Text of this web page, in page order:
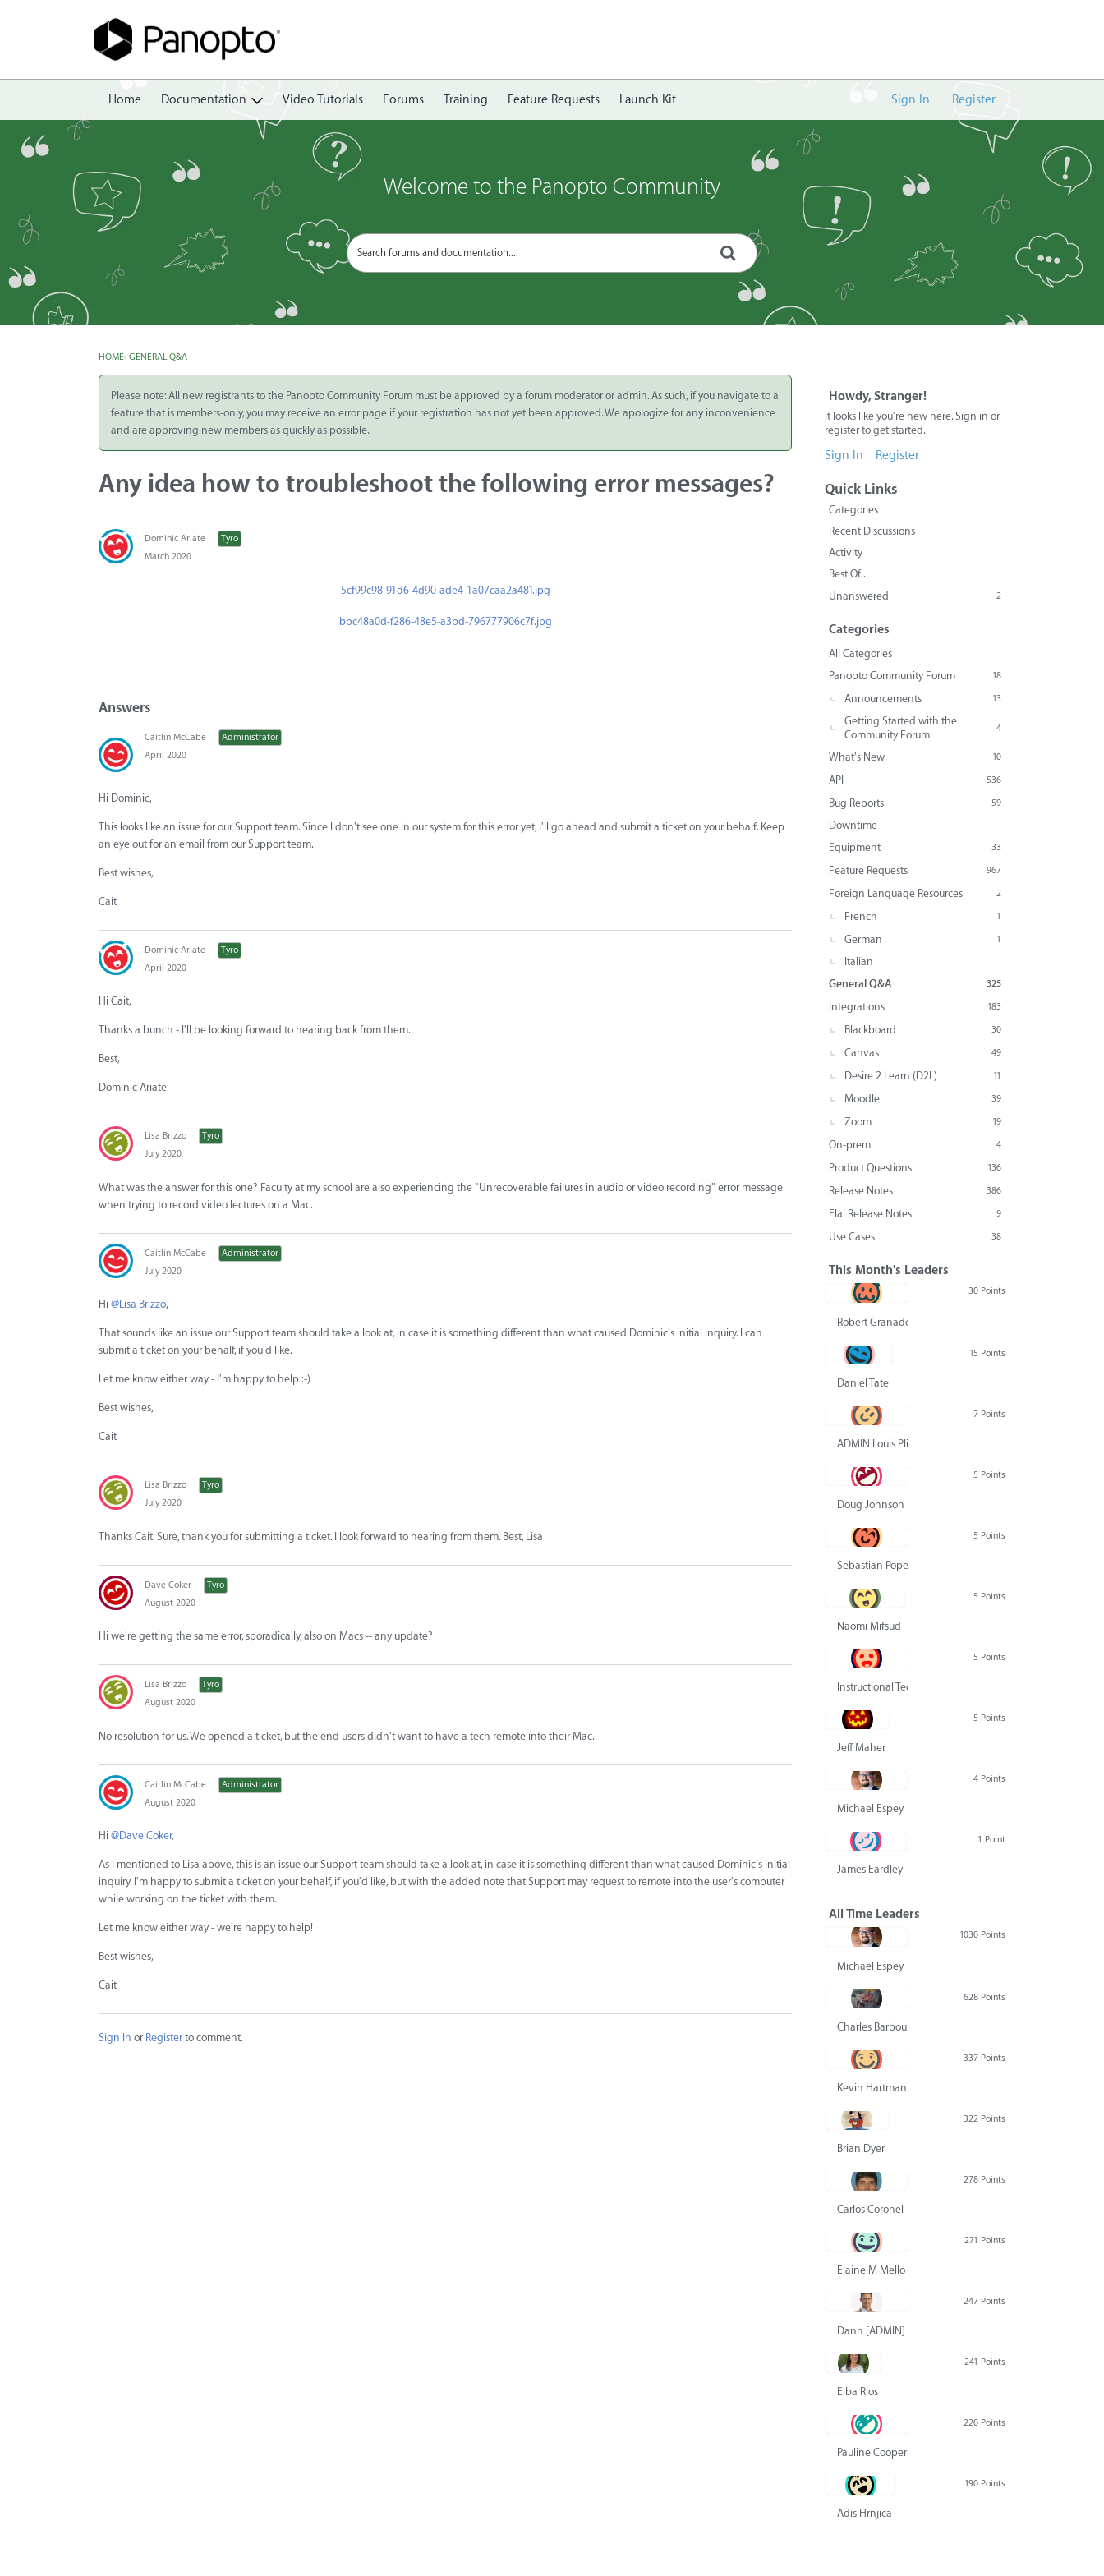
Home Documentation
Create
Share
Integrate
Panopto Cloud
Subscription
Plans
Video Tutorials Forums Training Feature Requests Launch Kit Sign In Register
Welcome to the Panopto Community
HOME› GENERAL Q&A
Please note: All new registrants to the Panopto Community Forum must be approved by a forum moderator or admin. As such, if you navigate to a
feature that is members-only, you may receive an error page if your registration has not yet been approved. We apologize for any inconvenience
and are approving new members as quickly as possible.
Any idea how to troubleshoot the following error messages?
Dominic Ariate
Tyro
March 2020
5cf99c98-91d6-4d90-ade4-1a07caa2a481.jpg
bbc48a0d-f286-48e5-a3bd-796777906c7f.jpg
Answers
Caitlin McCabe
Administrator
April 2020
Hi Dominic,
This looks like an issue for our Support team. Since I don't see one in our system for this error yet, I'll go ahead and submit a ticket on your behalf. Keep
an eye out for an email from our Support team.
Best wishes,
Cait
Dominic Ariate
Tyro
April 2020
Hi Cait,
Thanks a bunch - I'll be looking forward to hearing back from them.
Best,
Dominic Ariate
Lisa Brizzo
Tyro
July 2020
What was the answer for this one? Faculty at my school are also experiencing the "Unrecoverable failures in audio or video recording" error message
when trying to record video lectures on a Mac.
Caitlin McCabe
Administrator
July 2020
Hi @Lisa Brizzo,
That sounds like an issue our Support team should take a look at, in case it is something different than what caused Dominic's initial inquiry. I can
submit a ticket on your behalf, if you'd like.
Let me know either way - I'm happy to help :-)
Best wishes,
Cait
Lisa Brizzo
Tyro
July 2020
Thanks Cait. Sure, thank you for submitting a ticket. I look forward to hearing from them. Best, Lisa
Dave Coker
Tyro
August 2020
Hi we're getting the same error, sporadically, also on Macs -- any update?
Lisa Brizzo
Tyro
August 2020
No resolution for us. We opened a ticket, but the end users didn't want to have a tech remote into their Mac.
Caitlin McCabe
Administrator
August 2020
Hi @Dave Coker,
As I mentioned to Lisa above, this is an issue our Support team should take a look at, in case it is something different than what caused Dominic's initial
inquiry. I'm happy to submit a ticket on your behalf, if you'd like, but with the added note that Support may request to remote into the user's computer
while working on the ticket with them.
Let me know either way - we're happy to help!
Best wishes,
Cait
Sign In or Registerto comment.
Howdy, Stranger!
It looks like you're new here. Sign in or
register to get started.
Sign In Register
Quick Links
Categories
Recent Discussions
Activity
Best Of...
Unanswered
2
Categories
All Categories
18
Panopto Community Forum
13
Announcements
4
Getting Started with the
Community Forum
10
What's New
536
API
59
Bug Reports
Downtime
33
Equipment
967
Feature Requests
2
Foreign Language Resources
1
French
1
German
Italian
325
General Q&A
183
Integrations
30
Blackboard
49
Canvas
11
Desire 2 Learn (D2L)
39
Moodle
19
Zoom
4
On-prem
136
Product Questions
386
Release Notes
9
Elai Release Notes
38
Use Cases
This Month's Leaders
30 Points
Robert Granado
15 Points
Daniel Tate
7 Points
ADMIN Louis Pliskin
5 Points
Doug Johnson
5 Points
Sebastian Pope
5 Points
Naomi Mifsud
5 Points
Instructional Technology Group
5 Points
Jeff Maher
4 Points
Michael Espey
1 Point
James Eardley
All Time Leaders
1030 Points
Michael Espey
628 Points
Charles Barbour
337 Points
Kevin Hartman
322 Points
Brian Dyer
278 Points
Carlos Coronel
271 Points
Elaine M Mello
247 Points
Dann [ADMIN] Hurlbert
241 Points
Elba Rios
220 Points
Pauline Cooper
190 Points
Adis Hrnjica